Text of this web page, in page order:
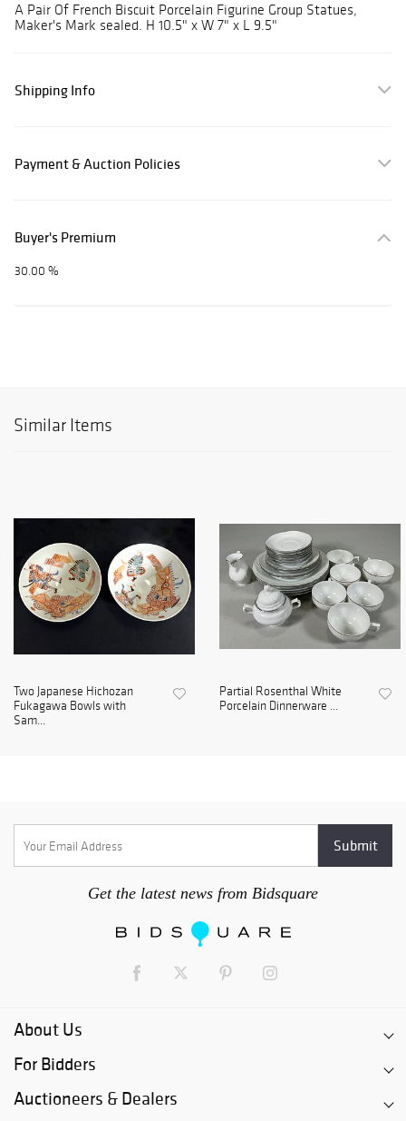
A Pair Of French Biscuit Porcelain Figurine Group Statues,
Maker's Mark sealed. H 10.5" x W 7" x L 9.5"
Shipping Info
Payment & Auction Policies
Buyer's Premium
30.00 %
Similar Items
Two Japanese Hichozan
Fukagawa Bowls with
Sam...
Partial Rosenthal White
Porcelain Dinnerware ...
Get the latest news from Bidsquare
About Us
For Bidders
Auctioneers & Dealers